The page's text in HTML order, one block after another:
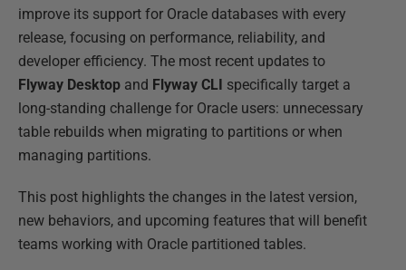
improve its support for Oracle databases with every
release, focusing on performance, reliability, and
developer efficiency. The most recent updates to
Flyway Desktop and Flyway CLI specifically target a
long-standing challenge for Oracle users: unnecessary
table rebuilds when migrating to partitions or when
managing partitions.
This post highlights the changes in the latest version,
new behaviors, and upcoming features that will benefit
teams working with Oracle partitioned tables.